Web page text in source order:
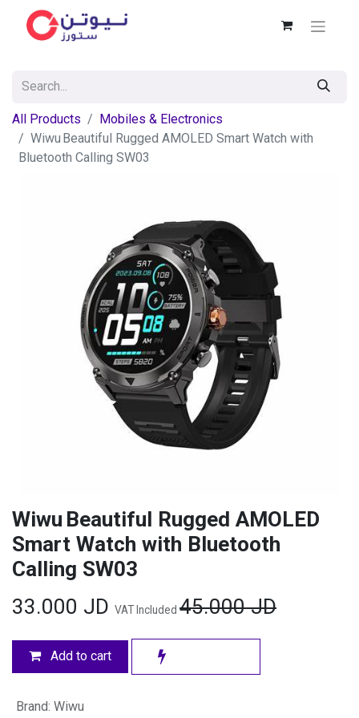
All Products
Mobiles & Electronics
Wiwu Beautiful Rugged AMOLED Smart Watch with
Bluetooth Calling SW03
Wiwu Beautiful Rugged AMOLED
Smart Watch with Bluetooth
Calling SW03
33.000 JD VAT Included 45.000JD
Add to cart
Brand: Wiwu